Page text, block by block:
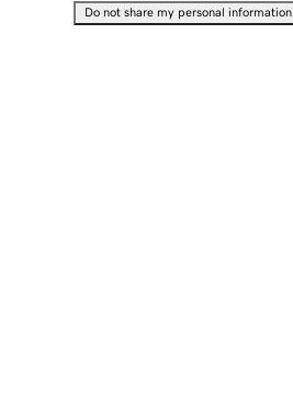
Do not share my personal information